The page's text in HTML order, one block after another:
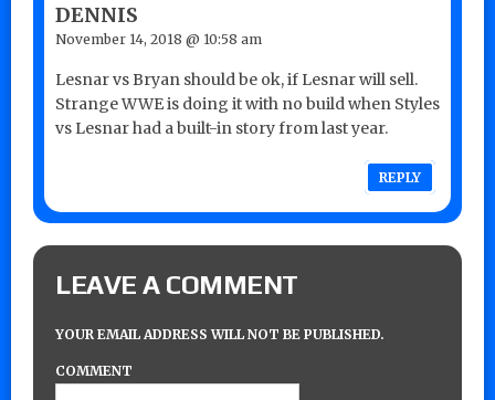
DENNIS
November 14, 2018 @ 10:58 am
Lesnar vs Bryan should be ok, if Lesnar will sell.
Strange WWE is doing it with no build when Styles
vs Lesnar had a built-in story from last year.
REPLY
LEAVE A COMMENT
YOUR EMAIL ADDRESS WILL NOT BE PUBLISHED.
COMMENT